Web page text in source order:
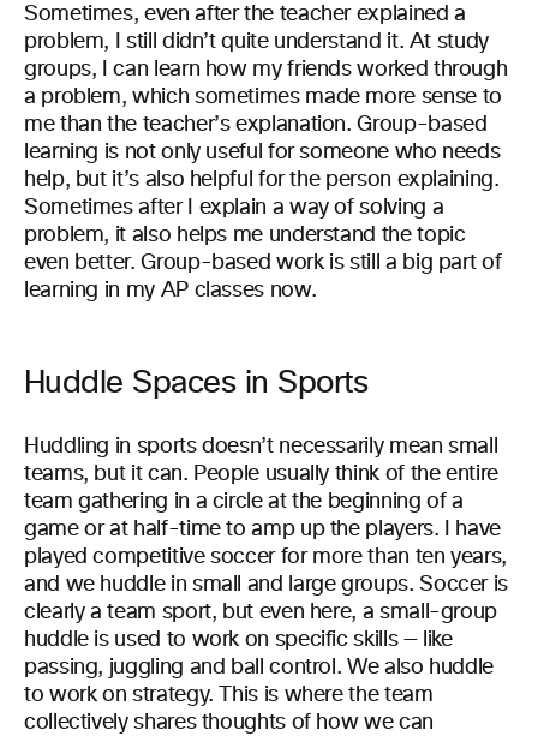
Sometimes, even after the teacher explained a
problem, I still didn’t quite understand it. At study
groups, I can learn how my friends worked through
a problem, which sometimes made more sense to
me than the teacher’s explanation. Group-based
learning is not only useful for someone who needs
help, but it’s also helpful for the person explaining.
Sometimes after I explain a way of solving a
problem, it also helps me understand the topic
even better. Group-based work is still a big part of
learning in my AP classes now.
Huddle Spaces in Sports
Huddling in sports doesn’t necessarily mean small
teams, but it can. People usually think of the entire
team gathering in a circle at the beginning of a
game or at half-time to amp up the players. I have
played competitive soccer for more than ten years,
and we huddle in small and large groups. Soccer is
clearly a team sport, but even here, a small-group
huddle is used to work on specific skills — like
passing, juggling and ball control. We also huddle
to work on strategy. This is where the team
collectively shares thoughts of how we can